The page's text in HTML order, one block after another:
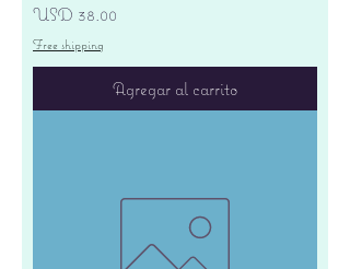
Precio
USD 38.00
Free shipping
Agregar al carrito